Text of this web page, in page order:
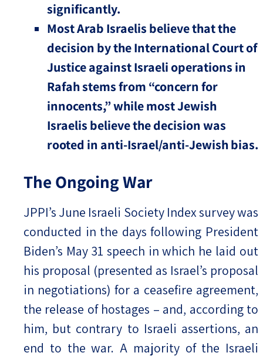
significantly.
Most Arab Israelis believe that the
decision by the International Court of
Justice against Israeli operations in
Rafah stems from “concern for
innocents,” while most Jewish
Israelis believe the decision was
rooted in anti-Israel/anti-Jewish bias.
The Ongoing War
JPPI’s June Israeli Society Index survey was
conducted in the days following President
Biden’s May 31 speech in which he laid out
his proposal (presented as Israel’s proposal
in negotiations) for a ceasefire agreement,
the release of hostages – and, according to
him, but contrary to Israeli assertions, an
end to the war. A majority of the Israeli